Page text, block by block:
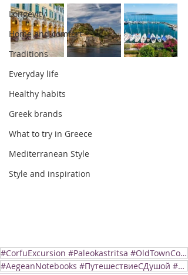
Longevity
Home and comfort
Traditions
Everyday life
Healthy habits
Greek brands
What to try in Greece
Mediterranean Style
Style and inspiration
#CorfuExcursion #Paleokastritsa #OldTownCorfu
#AegeanNotebooks #ПутешествиеСДушой #ГрецияСердцем #AegeanDiaries #ShoreExcursion #SlowTravel